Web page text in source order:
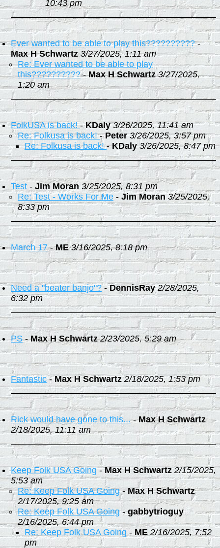
10:43 pm
Ever wanted to be able to play this??????????-
Max H Schwartz 3/27/2025, 1:11 am
Re: Ever wanted to be able to play
this??????????-Max H Schwartz 3/27/2025,
1:20 am
FolkUSA is back!-KDaly 3/26/2025, 11:41 am
Re: Folkusa is back!-Peter 3/26/2025, 3:57 pm
Re: Folkusa is back!-KDaly 3/26/2025, 8:47 pm
Test - Jim Moran 3/25/2025, 8:31 pm
Re: Test - Works For Me - Jim Moran 3/25/2025,
8:33 pm
March 17-ME 3/16/2025, 8:18 pm
Need a "beater banjo"?-DennisRay 2/28/2025,
6:32 pm
PS-Max H Schwartz 2/23/2025, 5:29 am
Fantastic-Max H Schwartz 2/18/2025, 1:53 pm
Rick would have gone to this...-Max H Schwartz
2/18/2025, 11:11 am
Keep Folk USA Going-Max H Schwartz 2/15/2025,
5:53 am
Re: Keep Folk USA Going-Max H Schwartz
2/17/2025, 9:25 am
Re: Keep Folk USA Going-gabbytrioguy
2/16/2025, 6:44 pm
Re: Keep Folk USA Going-ME 2/16/2025, 7:52
pm